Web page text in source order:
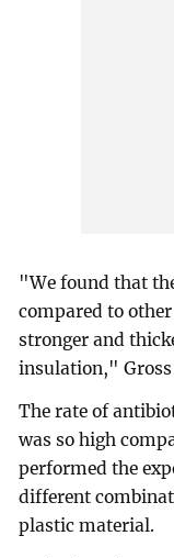
"We found that
compared to
stronger and
insulation," Gross
The rate of
was so high
performed the
different
plastic material.